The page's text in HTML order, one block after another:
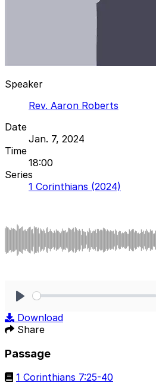
Speaker
Rev. Aaron Roberts
Date
Jan. 7, 2024
Time
18:00
Series
1 Corinthians (2024)
Download
Share
Passage
1 Corinthians 7:25-40